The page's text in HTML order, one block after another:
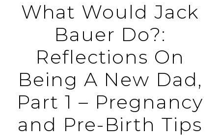
What Would Jack
Bauer Do?:
Reflections On
Being A New Dad,
Part 1 – Pregnancy
and Pre-Birth Tips